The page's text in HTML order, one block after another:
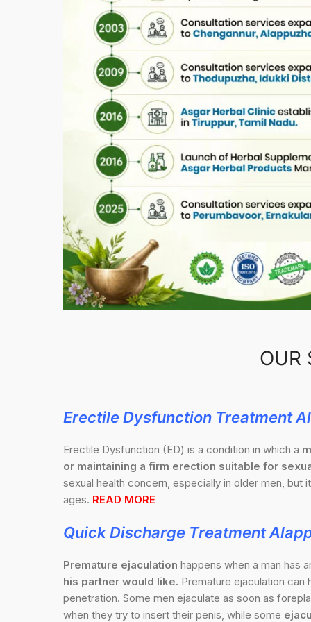
OUR
Erectile Dysfunction Treatment
Erectile Dysfunction (ED) is a condition in which a
or maintaining a firm erection suitable for
sexual health concern, especially in older men, but
ages. READ MORE
Quick Discharge Treatment
Premature ejaculation happens when a man has
his partner would like. Premature ejaculation
penetration. Some men ejaculate as soon as
when they try to insert their penis, while some